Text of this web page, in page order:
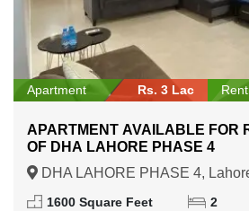
Apartment Rs. 3 Lac
APARTMENT AVAILABLE FOR RENT IN
OF DHA LAHORE PHASE 4
DHA LAHORE PHASE 4,
1600 Square Feet 2